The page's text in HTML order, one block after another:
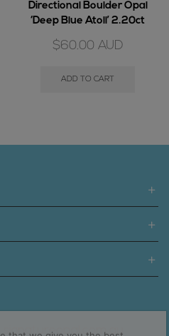
Directional Boulder Opal
‘Deep Blue Atoll’ 2.20ct
$60.00 AUD
ADD TO CART